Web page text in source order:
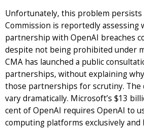
Unfortunately, this problem persists
Commission is reportedly assessing
partnership with OpenAI breaches
despite not being prohibited under
CMA has launched a public
partnerships, without explaining
those partnerships for scrutiny. The
vary dramatically. Microsoft’s $13
cent of OpenAI requires OpenAI to
computing platforms exclusively and